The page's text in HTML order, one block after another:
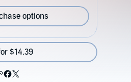
options
$14.39